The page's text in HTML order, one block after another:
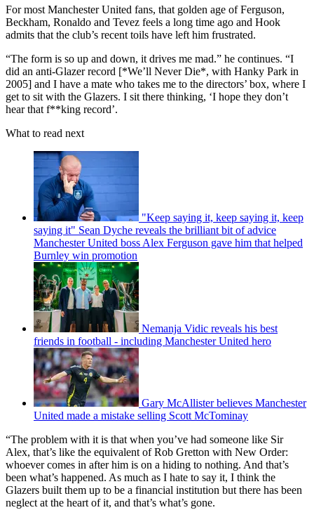
For most Manchester United fans, that golden age of Ferguson,
Beckham, Ronaldo and Tevez feels a long time ago and Hook
admits that the club’s recent toils have left him frustrated.
“The form is so up and down, it drives me mad.” he continues. “I
did an anti-Glazer record [*We’ll Never Die*, with Hanky Park in
2005] and I have a mate who takes me to the directors’ box, where I
get to sit with the Glazers. I sit there thinking, ‘I hope they don’t
hear that f**king record’.
What to read next
"Keep saying it, keep saying it, keep
saying it" Sean Dyche reveals the brilliant bit of advice
Manchester United boss Alex Ferguson gave him that helped
Burnley win promotion
Nemanja Vidic reveals his best
friends in football - including Manchester United hero
Gary McAllister believes Manchester
United made a mistake selling Scott McTominay
“The problem with it is that when you’ve had someone like Sir
Alex, that’s like the equivalent of Rob Gretton with New Order:
whoever comes in after him is on a hiding to nothing. And that’s
been what’s happened. As much as I hate to say it, I think the
Glazers built them up to be a financial institution but there has been
neglect at the heart of it, and that’s what’s gone.